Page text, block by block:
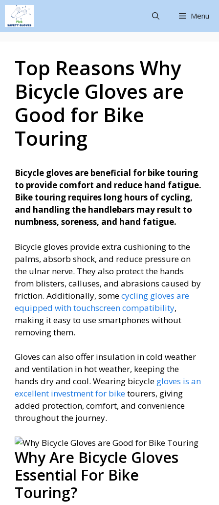
Menu
Top Reasons Why
Bicycle Gloves are
Good for Bike
Touring
Bicycle gloves are beneficial for bike touring
to provide comfort and reduce hand fatigue.
Bike touring requires long hours of cycling,
and handling the handlebars may result to
numbness, soreness, and hand fatigue.
Bicycle gloves provide extra cushioning to the
palms, absorb shock, and reduce pressure on
the ulnar nerve. They also protect the hands
from blisters, calluses, and abrasions caused by
friction. Additionally, somecycling gloves are
equipped with touchscreen compatibility,
making it easy to use smartphones without
removing them.
Gloves can also offer insulation in cold weather
and ventilation in hot weather, keeping the
hands dry and cool. Wearing bicycle gloves is an
excellent investment for biketourers, giving
added protection, comfort, and convenience
throughout the journey.
Why Are Bicycle Gloves
Essential For Bike
Touring?